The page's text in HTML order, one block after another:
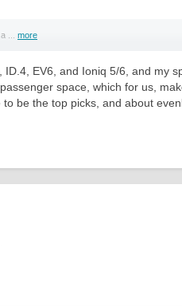
... more
EV6, and Ioniq 5/6, and
space, which for us,
be the top picks, and about